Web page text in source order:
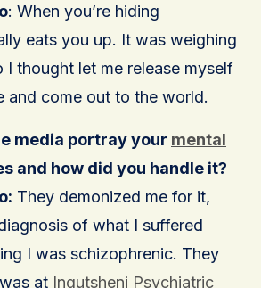
: When you’re hiding
eats you up. It was weighing
I thought let me release myself
and come out to the world.
media portray your mental
and how did you handle it?
They demonized me for it,
of what I suffered
I was schizophrenic. They
at Ingutsheni Psychiatric